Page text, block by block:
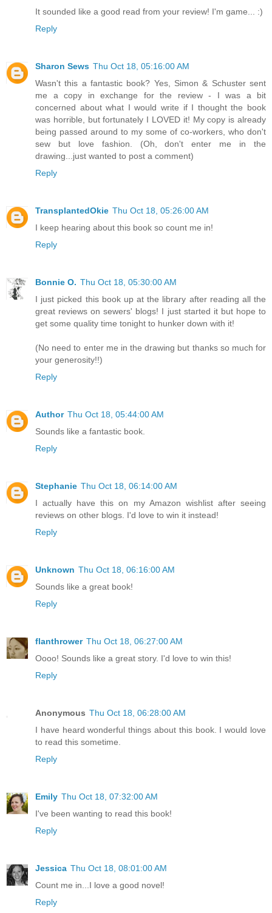
It sounded like a good read from your review! I'm game... :)
Reply
Sharon Sews Thu Oct 18, 05:16:00 AM
Wasn't this a fantastic book? Yes, Simon & Schuster sent
me a copy in exchange for the review - I was a bit
concerned about what I would write if I thought the book
was horrible, but fortunately I LOVED it! My copy is already
being passed around to my some of co-workers, who don't
sew but love fashion. (Oh, don't enter me in the
drawing...just wanted to post a comment)
Reply
TransplantedOkie Thu Oct 18, 05:26:00 AM
I keep hearing about this book so count me in!
Reply
Bonnie O. Thu Oct 18, 05:30:00 AM
I just picked this book up at the library after reading all the
great reviews on sewers' blogs! I just started it but hope to
get some quality time tonight to hunker down with it!
(No need to enter me in the drawing but thanks so much for
your generosity!!)
Reply
Author Thu Oct 18, 05:44:00 AM
Sounds like a fantastic book.
Reply
Stephanie Thu Oct 18, 06:14:00 AM
I actually have this on my Amazon wishlist after seeing
reviews on other blogs. I'd love to win it instead!
Reply
Unknown Thu Oct 18, 06:16:00 AM
Sounds like a great book!
Reply
flanthrower Thu Oct 18, 06:27:00 AM
Oooo! Sounds like a great story. I'd love to win this!
Reply
Anonymous Thu Oct 18, 06:28:00 AM
I have heard wonderful things about this book. I would love
to read this sometime.
Reply
Emily Thu Oct 18, 07:32:00 AM
I've been wanting to read this book!
Reply
Jessica Thu Oct 18, 08:01:00 AM
Count me in...I love a good novel!
Reply